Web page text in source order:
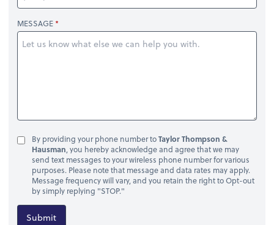
MESSAGE
By providing your phone number toTaylor Thompson &
Hausman, you hereby acknowledge and agree that we may
send text messages to your wireless phone number for various
purposes. Please note that message and data rates may apply.
Message frequency will vary, and you retain the right to Opt-out
by simply replying "STOP."
Submit